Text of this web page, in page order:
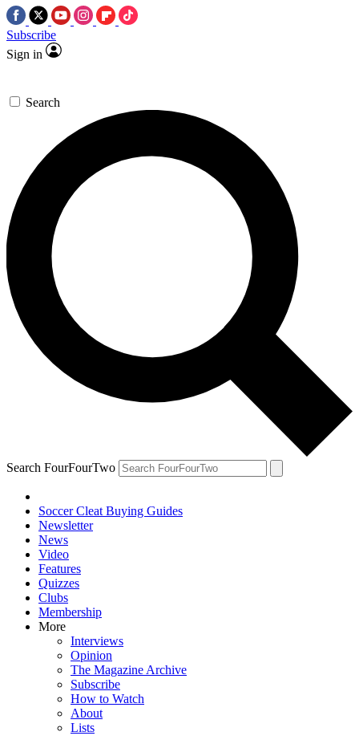
Subscribe
Sign in
Search
Search FourFourTwo
Soccer Cleat Buying Guides
Newsletter
News
Video
Features
Quizzes
Clubs
Membership
More
Interviews
Opinion
The Magazine Archive
Subscribe
How to Watch
About
Lists